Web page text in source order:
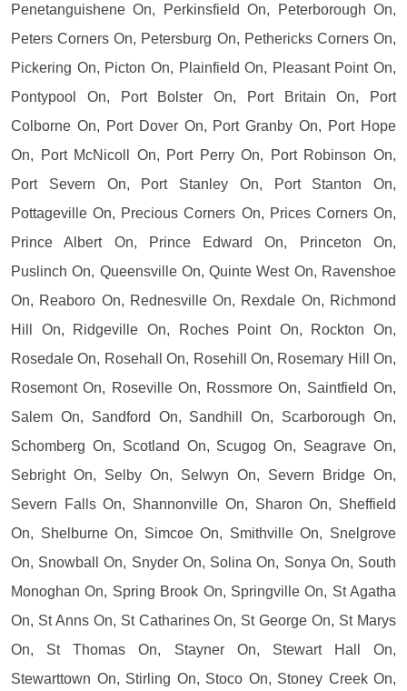
Penetanguishene On, Perkinsfield On, Peterborough On,
Peters Corners On, Petersburg On, Pethericks Corners On,
Pickering On, Picton On, Plainfield On, Pleasant Point On,
Pontypool On, Port Bolster On, Port Britain On, Port
Colborne On, Port Dover On, Port Granby On, Port Hope
On, Port McNicoll On, Port Perry On, Port Robinson On,
Port Severn On, Port Stanley On, Port Stanton On,
Pottageville On, Precious Corners On, Prices Corners On,
Prince Albert On, Prince Edward On, Princeton On,
Puslinch On, Queensville On, Quinte West On, Ravenshoe
On, Reaboro On, Rednesville On, Rexdale On, Richmond
Hill On, Ridgeville On, Roches Point On, Rockton On,
Rosedale On, Rosehall On, Rosehill On, Rosemary Hill On,
Rosemont On, Roseville On, Rossmore On, Saintfield On,
Salem On, Sandford On, Sandhill On, Scarborough On,
Schomberg On, Scotland On, Scugog On, Seagrave On,
Sebright On, Selby On, Selwyn On, Severn Bridge On,
Severn Falls On, Shannonville On, Sharon On, Sheffield
On, Shelburne On, Simcoe On, Smithville On, Snelgrove
On, Snowball On, Snyder On, Solina On, Sonya On, South
Monoghan On, Spring Brook On, Springville On, St Agatha
On, St Anns On, St Catharines On, St George On, St Marys
On, St Thomas On, Stayner On, Stewart Hall On,
Stewarttown On, Stirling On, Stoco On, Stoney Creek On,